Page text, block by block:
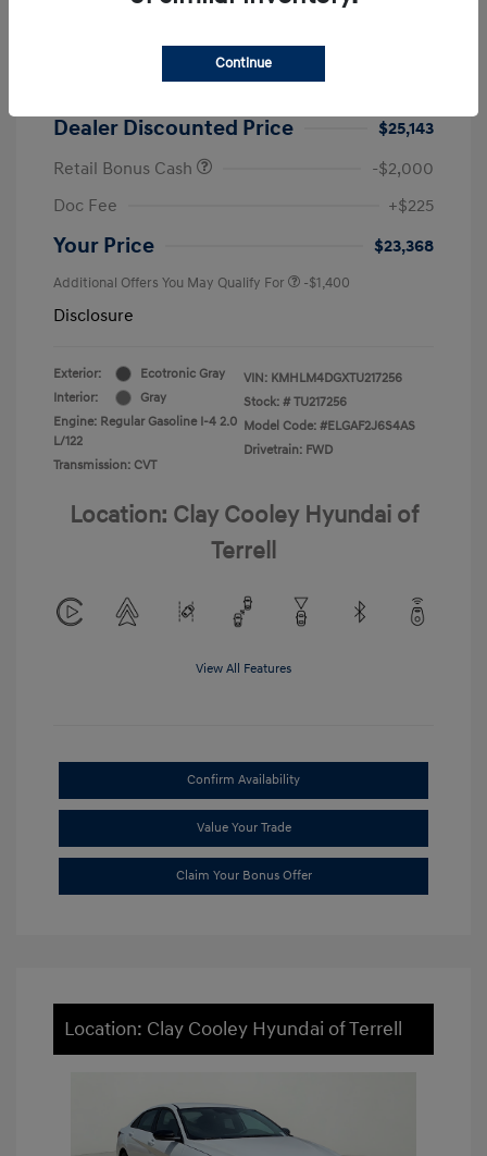
2026 Hyundai Elantra SEL Sport
Dealer Discount
Dealer Discounted Price
$25,143
Retail Bonus Cash
-$2,000
Doc Fee
+$225
Your Price $23,368
Additional Offers You May Qualify For -$1,400
Disclosure
Exterior:
Ecotronic Gray
Interior:
Gray
Engine: Regular Gasoline I-4 2.0
L/122
Transmission: CVT
VIN: KMHLM4DGXTU217256
Stock: # TU217256
Model Code: #ELGAF2J6S4AS
Drivetrain: FWD
Location: Clay Cooley Hyundai of
Terrell
View All Features
Confirm Availability
Value Your Trade
Claim Your Bonus Offer
Location: Clay Cooley Hyundai of Terrell
Continue